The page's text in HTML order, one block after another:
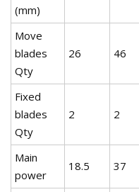
(mm)
Move
blades
Qty
26 46
Fixed
blades
Qty
2 2
Main
power
18.5 37